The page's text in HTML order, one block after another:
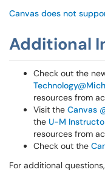
Canvas does not
Additional
Check out the
resources from
Visit the Canvas
the U-M
resources from
Check out the
For additional